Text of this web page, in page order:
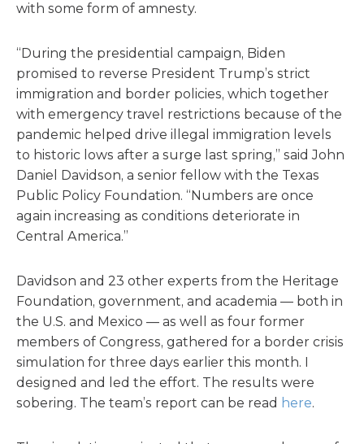
with some form of amnesty.
“During the presidential campaign, Biden
promised to reverse President Trump’s strict
immigration and border policies, which together
with emergency travel restrictions because of the
pandemic helped drive illegal immigration levels
to historic lows after a surge last spring,” said John
Daniel Davidson, a senior fellow with the Texas
Public Policy Foundation. “Numbers are once
again increasing as conditions deteriorate in
Central America.”
Davidson and 23 other experts from the Heritage
Foundation, government, and academia — both in
the U.S. and Mexico — as well as four former
members of Congress, gathered for a border crisis
simulation for three days earlier this month. I
designed and led the effort. The results were
sobering. The team’s report can be read here.